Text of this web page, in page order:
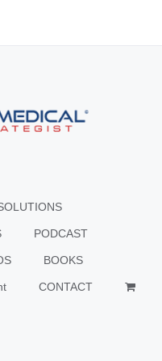
PODCAST
BOOKS
CONTACT